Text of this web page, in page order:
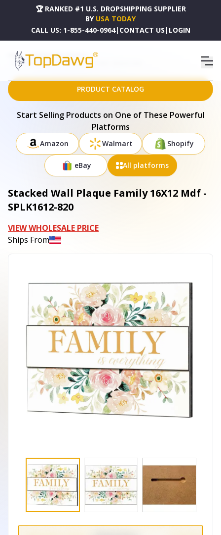
🏆 RANKED #1 U.S. DROPSHIPPING SUPPLIER
BY USA TODAY
CALL US: 1-855-440-0964| CONTACT US | LOGIN
HOME
DROPSHIPPING PRODUCTS
STACKED WALL PLAQUE FAMILY 16X12 MDF - SPLK1612-820
PRODUCT CATALOG
Start Selling Products on One of These Powerful
Platforms
Amazon Walmart Shopify
eBay All platforms
Stacked Wall Plaque Family 16X12 Mdf -
SPLK1612-820
VIEW WHOLESALE PRICE
Ships From